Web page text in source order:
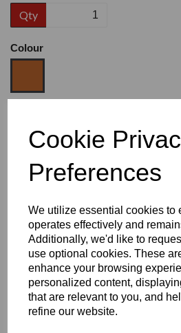
Cookie
Preferences
We utilize essential cookies to
operates effectively and
Additionally, we'd like to
use optional cookies. These
enhance your browsing
personalized content,
that are relevant to you, and
refine our website.
Qty
Colour
Write a review
Name